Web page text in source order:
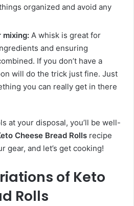
organized and avoid any
mixing: A whisk is great for
and ensuring
If you don’t have a
will do the trick just fine. Just
you can really get in there
at your disposal, you’ll be well-
Cheese Bread Rolls recipe
gear, and let’s get cooking!
of Keto
Rolls